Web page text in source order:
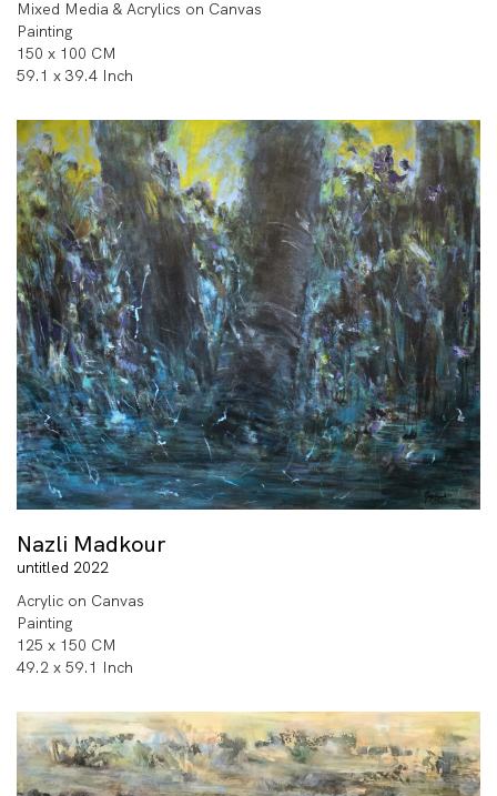
Mixed Media & Acrylics on Canvas
Painting
150 x 100 CM
59.1 x 39.4 Inch
Nazli Madkour
untitled 2022
Acrylic on Canvas
Painting
125 x 150 CM
49.2 x 59.1 Inch